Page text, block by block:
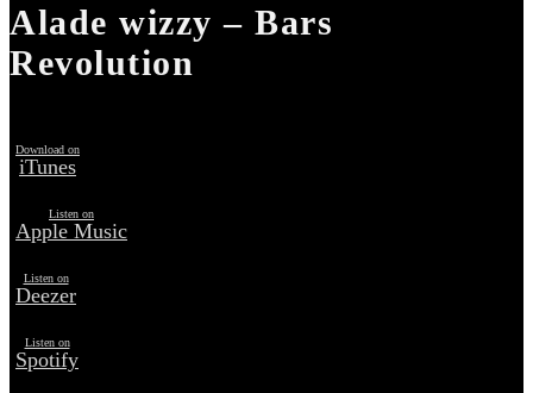
Alade wizzy – Bars
Revolution
Download on
iTunes
Listen on
Apple Music
Listen on
Deezer
Listen on
Spotify